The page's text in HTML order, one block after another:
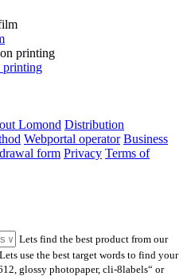
printing
Lomond Distribution
Webportal operator Business
form Privacy Terms of
Lets find the best product from our
use the best target words to find your
glossy photopaper, cli-8labels“ or